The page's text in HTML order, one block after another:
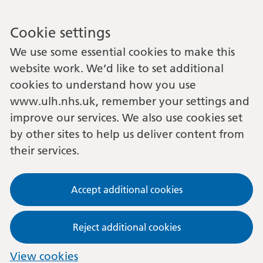
Cookie settings
We use some essential cookies to make this
website work. We’d like to set additional
cookies to understand how you use
www.ulh.nhs.uk, remember your settings and
improve our services. We also use cookies set
by other sites to help us deliver content from
their services.
Accept additional cookies
Reject additional cookies
View cookies